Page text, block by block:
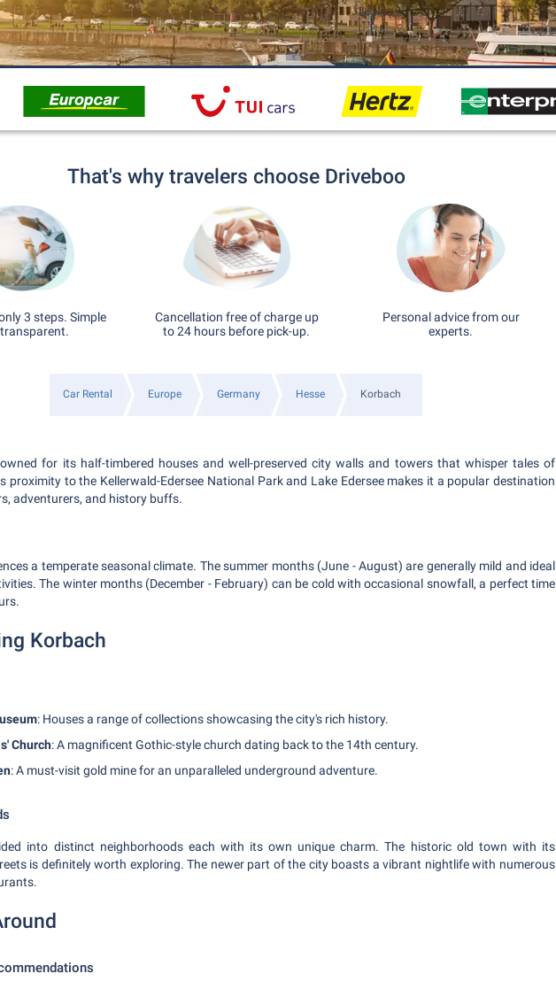
That's why travelers choose Driveboo
3 steps. Simple
Cancellation free of charge up
to 24 hours before pick-up.
Personal advice from our
experts.
Car Rental Europe Germany Hesse Korbach
for its half-timbered houses and well-preserved city walls and towers that whisper tales of
proximity to the Kellerwald-Edersee National Park and Lake Edersee makes it a popular destination
adventurers, and history buffs.
a temperate seasonal climate. The summer months (June - August) are generally mild and ideal
The winter months (December - February) can be cold with occasional snowfall, a perfect time
Korbach
: Houses a range of collections showcasing the city's rich history.
Church: A magnificent Gothic-style church dating back to the 14th century.
: A must-visit gold mine for an unparalleled underground adventure.
into distinct neighborhoods each with its own unique charm. The historic old town with its
is definitely worth exploring. The newer part of the city boasts a vibrant nightlife with numerous